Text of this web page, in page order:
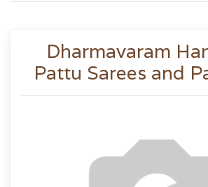
Dharmavaram
Pattu Sarees and